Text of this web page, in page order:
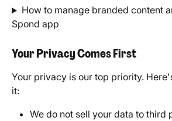
How to manage branded content
Spond app
Your Privacy Comes First
Your privacy is our top priority.
it:
We do not sell your data to third